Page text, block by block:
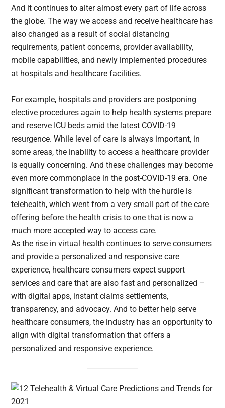
And it continues to alter almost every part of life across
the globe. The way we access and receive healthcare has
also changed as a result of social distancing
requirements, patient concerns, provider availability,
mobile capabilities, and newly implemented procedures
at hospitals and healthcare facilities.
For example, hospitals and providers are postponing
elective procedures again to help health systems prepare
and reserve ICU beds amid the latest COVID-19
resurgence. While level of care is always important, in
some areas, the inability to access a healthcare provider
is equally concerning. And these challenges may become
even more commonplace in the post-COVID-19 era. One
significant transformation to help with the hurdle is
telehealth, which went from a very small part of the care
offering before the health crisis to one that is now a
much more accepted way to access care.
As the rise in virtual health continues to serve consumers
and provide a personalized and responsive care
experience, healthcare consumers expect support
services and care that are also fast and personalized –
with digital apps, instant claims settlements,
transparency, and advocacy. And to better help serve
healthcare consumers, the industry has an opportunity to
align with digital transformation that offers a
personalized and responsive experience.